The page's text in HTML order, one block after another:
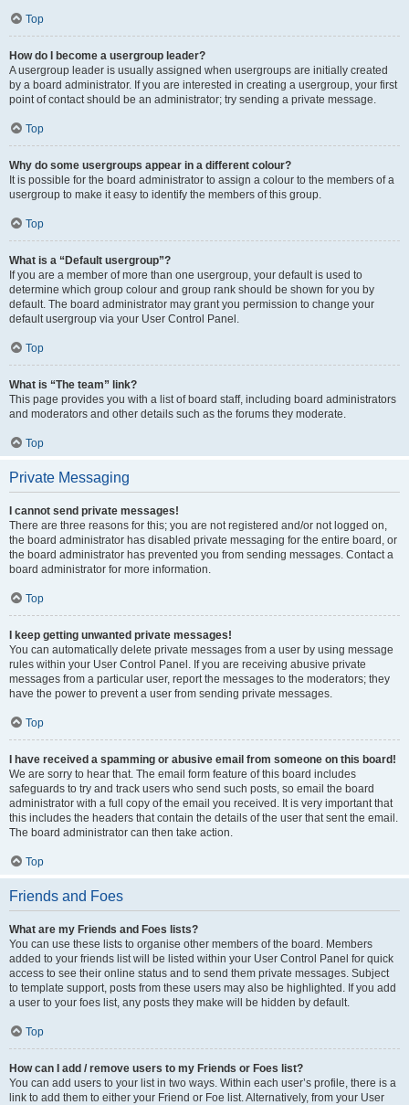
Top
How do I become a usergroup leader?
A usergroup leader is usually assigned when usergroups are initially created
by a board administrator. If you are interested in creating a usergroup, your first
point of contact should be an administrator; try sending a private message.
Top
Why do some usergroups appear in a different colour?
It is possible for the board administrator to assign a colour to the members of a
usergroup to make it easy to identify the members of this group.
Top
What is a “Default usergroup”?
If you are a member of more than one usergroup, your default is used to
determine which group colour and group rank should be shown for you by
default. The board administrator may grant you permission to change your
default usergroup via your User Control Panel.
Top
What is “The team” link?
This page provides you with a list of board staff, including board administrators
and moderators and other details such as the forums they moderate.
Top
Private Messaging
I cannot send private messages!
There are three reasons for this; you are not registered and/or not logged on,
the board administrator has disabled private messaging for the entire board, or
the board administrator has prevented you from sending messages. Contact a
board administrator for more information.
Top
I keep getting unwanted private messages!
You can automatically delete private messages from a user by using message
rules within your User Control Panel. If you are receiving abusive private
messages from a particular user, report the messages to the moderators; they
have the power to prevent a user from sending private messages.
Top
I have received a spamming or abusive email from someone on this board!
We are sorry to hear that. The email form feature of this board includes
safeguards to try and track users who send such posts, so email the board
administrator with a full copy of the email you received. It is very important that
this includes the headers that contain the details of the user that sent the email.
The board administrator can then take action.
Top
Friends and Foes
What are my Friends and Foes lists?
You can use these lists to organise other members of the board. Members
added to your friends list will be listed within your User Control Panel for quick
access to see their online status and to send them private messages. Subject
to template support, posts from these users may also be highlighted. If you add
a user to your foes list, any posts they make will be hidden by default.
Top
How can I add / remove users to my Friends or Foes list?
You can add users to your list in two ways. Within each user’s profile, there is a
link to add them to either your Friend or Foe list. Alternatively, from your User